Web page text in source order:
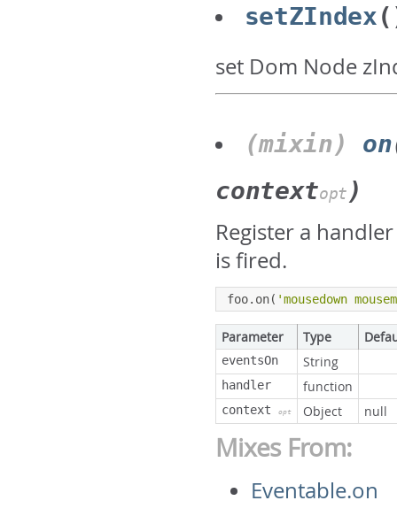
setZIndex
set Dom Node
(mixin) on
contextopt )
Register a
is fired.
foo. on( 'mousedown
Parameter Type
eventsOn String
handler function
context opt Object null
Mixes From:
Eventable.on